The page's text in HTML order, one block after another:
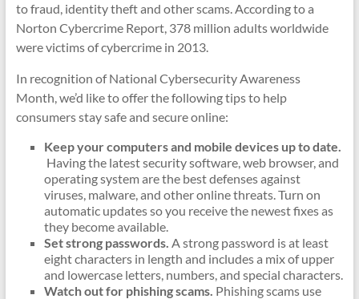
to fraud, identity theft and other scams. According to a
Norton Cybercrime Report, 378 million adults worldwide
were victims of cybercrime in 2013.
In recognition of National Cybersecurity Awareness
Month, we’d like to offer the following tips to help
consumers stay safe and secure online:
Keep your computers and mobile devices up to date.
Having the latest security software, web browser, and
operating system are the best defenses against
viruses, malware, and other online threats. Turn on
automatic updates so you receive the newest fixes as
they become available.
Set strong passwords. A strong password is at least
eight characters in length and includes a mix of upper
and lowercase letters, numbers, and special characters.
Watch out for phishing scams. Phishing scams use